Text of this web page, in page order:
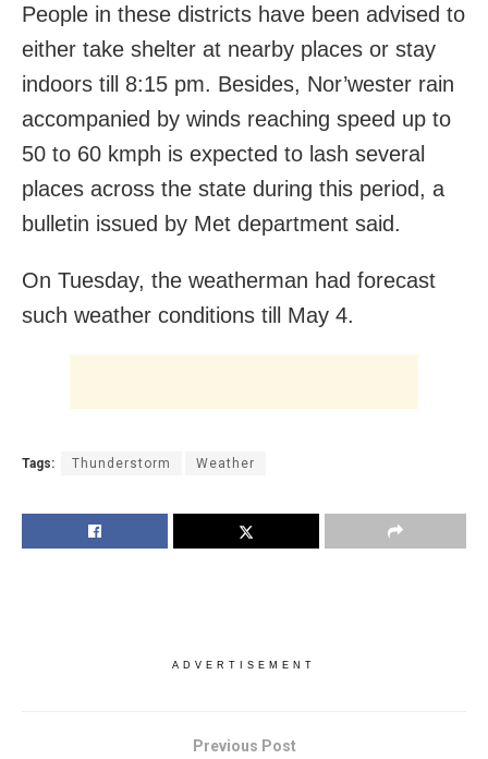
People in these districts have been advised to
either take shelter at nearby places or stay
indoors till 8:15 pm. Besides, Nor’wester rain
accompanied by winds reaching speed up to
50 to 60 kmph is expected to lash several
places across the state during this period, a
bulletin issued by Met department said.
On Tuesday, the weatherman had forecast
such weather conditions till May 4.
Tags: Thunderstorm Weather
ADVERTISEMENT
Previous Post